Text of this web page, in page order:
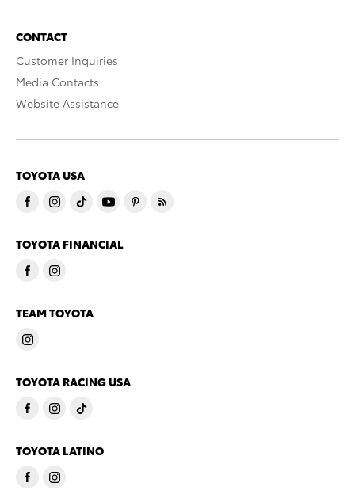
CONTACT
Customer Inquiries
Media Contacts
Website Assistance
TOYOTA USA
TOYOTA FINANCIAL
TEAM TOYOTA
TOYOTA RACING USA
TOYOTA LATINO